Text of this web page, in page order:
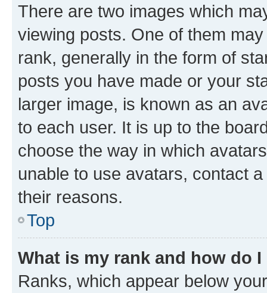
There are two images which
viewing posts. One of them
rank, generally in the form of
posts you have made or your
larger image, is known as an
to each user. It is up to the
choose the way in which
unable to use avatars, contact
their reasons.
Top
What is my rank and how do
Ranks, which appear below